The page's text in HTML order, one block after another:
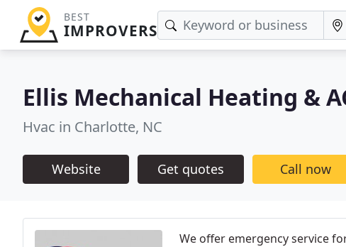
BEST
IMPROVERS
Ellis Mechanical Heating &
Hvac in Charlotte, NC
Website Get quotes Call now
We offer emergency service